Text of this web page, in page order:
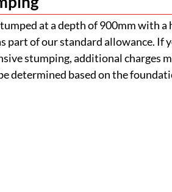
at a depth of 900mm with a
part of our standard allowance. If
stumping, additional charges
determined based on the